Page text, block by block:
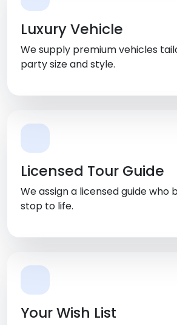
Luxury Vehicle
We supply premium vehicles
party size and style.
Licensed Tour Guide
We assign a licensed guide who
stop to life.
Your Wish List